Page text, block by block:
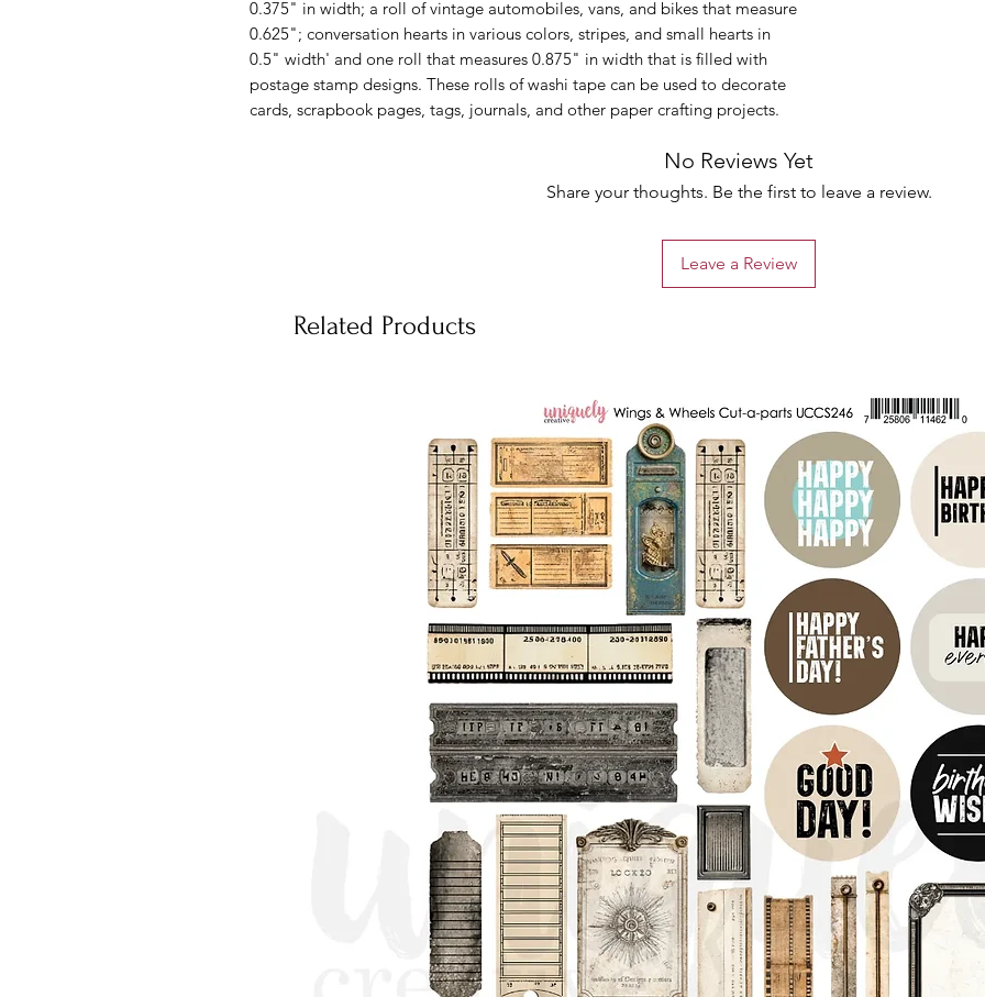
0.375" in width; a roll of vintage automobiles, vans, and bikes that measure
0.625"; conversation hearts in various colors, stripes, and small hearts in
0.5" width' and one roll that measures 0.875" in width that is filled with
postage stamp designs. These rolls of washi tape can be used to decorate
cards, scrapbook pages, tags, journals, and other paper crafting projects.
No Reviews Yet
Share your thoughts. Be the first to leave a review.
Leave a Review
Related Products